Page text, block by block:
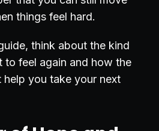
things feel hard.
think about the kind
to feel again and how the
you take your next